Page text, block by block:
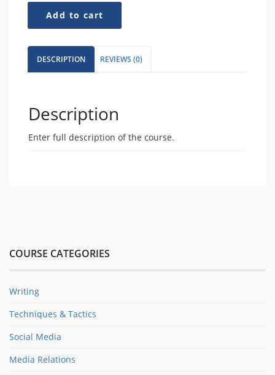
Reputation-
Management-
Module-
1-
Champions-
Path
Add to cart
DESCRIPTION REVIEWS (0)
Description
Enter full description of the course.
COURSE CATEGORIES
Writing
Techniques & Tactics
Social Media
Media Relations